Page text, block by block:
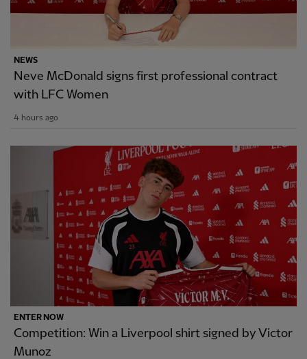
NEWS
Neve McDonald signs first professional contract
with LFC Women
4 hours ago
ENTER NOW
Competition: Win a Liverpool shirt signed by Victor
Munoz